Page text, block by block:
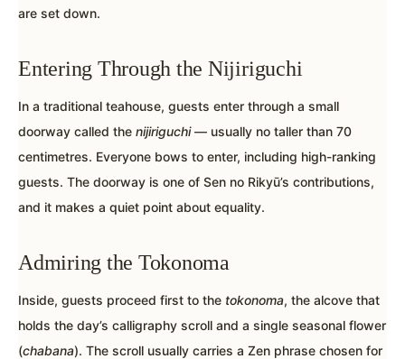
are set down.
Entering Through the Nijiriguchi
In a traditional teahouse, guests enter through a small
doorway called the nijiriguchi— usually no taller than 70
centimetres. Everyone bows to enter, including high-ranking
guests. The doorway is one of Sen no Rikyū’s contributions,
and it makes a quiet point about equality.
Admiring the Tokonoma
Inside, guests proceed first to the tokonoma, the alcove that
holds the day’s calligraphy scroll and a single seasonal flower
(chabana). The scroll usually carries a Zen phrase chosen for